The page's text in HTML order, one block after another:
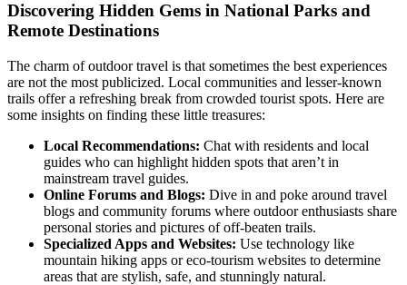
Discovering Hidden Gems in National Parks and
Remote Destinations
The charm of outdoor travel is that sometimes the best experiences
are not the most publicized. Local communities and lesser-known
trails offer a refreshing break from crowded tourist spots. Here are
some insights on finding these little treasures:
Local Recommendations: Chat with residents and local
guides who can highlight hidden spots that aren’t in
mainstream travel guides.
Online Forums and Blogs: Dive in and poke around travel
blogs and community forums where outdoor enthusiasts share
personal stories and pictures of off-beaten trails.
Specialized Apps and Websites: Use technology like
mountain hiking apps or eco-tourism websites to determine
areas that are stylish, safe, and stunningly natural.